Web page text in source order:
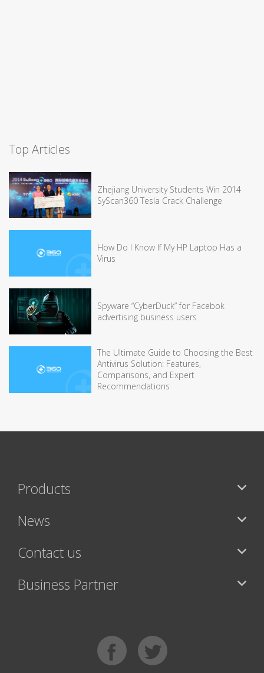
Top Articles
Zhejiang University Students Win 2014
SyScan360 Tesla Crack Challenge
How Do I Know If My HP Laptop Has a
Virus
Spyware “CyberDuck” for Facebok
advertising business users
The Ultimate Guide to Choosing the Best
Antivirus Solution: Features,
Comparisons, and Expert
Recommendations
Products
News
Contact us
Business Partner